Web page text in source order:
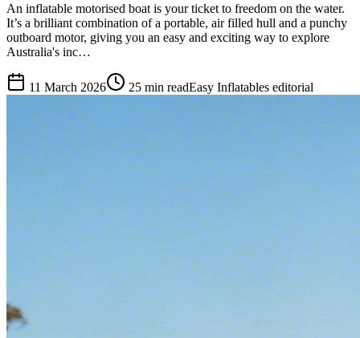
An inflatable motorised boat is your ticket to freedom on the water.
It’s a brilliant combination of a portable, air filled hull and a punchy
outboard motor, giving you an easy and exciting way to explore
Australia's inc…
11 March 2026 25 min readEasy Inflatables editorial